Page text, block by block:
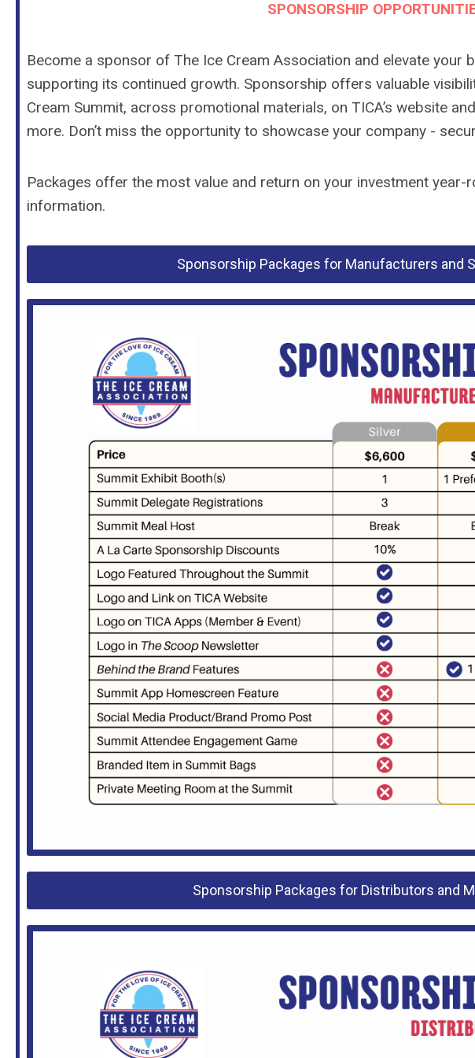
SPONSORSHIP
Become a sponsor of The Ice Cream Association and elevate your
supporting its continued growth. Sponsorship offers valuable
Cream Summit, across promotional materials, on TICA’s website
more. Don’t miss the opportunity to showcase your company -
Packages offer the most value and return on your investment year-
information.
Sponsorship Packages for Manufacturers and
Sponsorship Packages for Distributors and